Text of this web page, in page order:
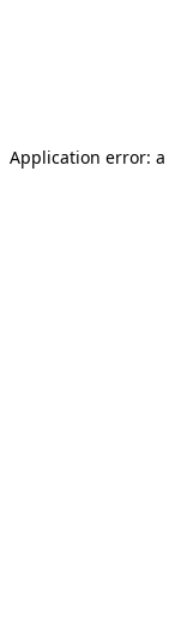
Application error: a